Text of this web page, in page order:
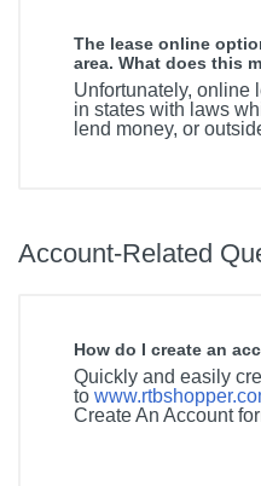
The lease online
area. What does this
Unfortunately, online
in states with laws
lend money, or
Account-Related
How do I create an
Quickly and easily
to
Create An Account